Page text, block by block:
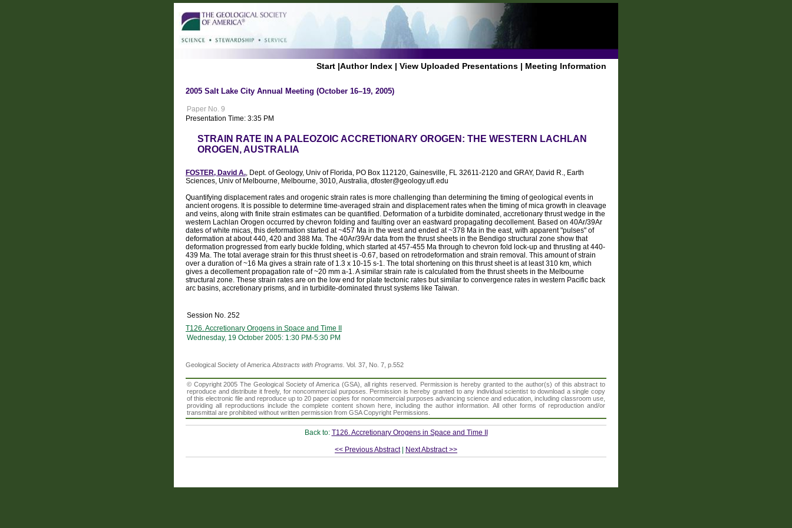
Start |Author Index | View Uploaded Presentations | Meeting Information
2005 Salt Lake City Annual Meeting (October 16–19, 2005)
Paper No. 9
Presentation Time: 3:35 PM
STRAIN RATE IN A PALEOZOIC ACCRETIONARY OROGEN: THE WESTERN LACHLAN
OROGEN, AUSTRALIA
FOSTER, David A., Dept. of Geology, Univ of Florida, PO Box 112120, Gainesville, FL 32611-2120 and GRAY, David R., Earth
Sciences, Univ of Melbourne, Melbourne, 3010, Australia, dfoster@geology.ufl.edu
Quantifying displacement rates and orogenic strain rates is more challenging than determining the timing of geological events in
ancient orogens. It is possible to determine time-averaged strain and displacement rates when the timing of mica growth in cleavage
and veins, along with finite strain estimates can be quantified. Deformation of a turbidite dominated, accretionary thrust wedge in the
western Lachlan Orogen occurred by chevron folding and faulting over an eastward propagating decollement. Based on 40Ar/39Ar
dates of white micas, this deformation started at ~457 Ma in the west and ended at ~378 Ma in the east, with apparent "pulses" of
deformation at about 440, 420 and 388 Ma. The 40Ar/39Ar data from the thrust sheets in the Bendigo structural zone show that
deformation progressed from early buckle folding, which started at 457-455 Ma through to chevron fold lock-up and thrusting at 440-
439 Ma. The total average strain for this thrust sheet is -0.67, based on retrodeformation and strain removal. This amount of strain
over a duration of ~16 Ma gives a strain rate of 1.3 x 10-15 s-1. The total shortening on this thrust sheet is at least 310 km, which
gives a decollement propagation rate of ~20 mm a-1. A similar strain rate is calculated from the thrust sheets in the Melbourne
structural zone. These strain rates are on the low end for plate tectonic rates but similar to convergence rates in western Pacific back
arc basins, accretionary prisms, and in turbidite-dominated thrust systems like Taiwan.
Session No. 252
T126. Accretionary Orogens in Space and Time II
Wednesday, 19 October 2005: 1:30 PM-5:30 PM
Geological Society of AmericaAbstracts with Programs. Vol. 37, No. 7, p.552
© Copyright 2005 The Geological Society of America (GSA), all rights reserved. Permission is hereby granted to the author(s) of this abstract to
reproduce and distribute it freely, for noncommercial purposes. Permission is hereby granted to any individual scientist to download a single copy
of this electronic file and reproduce up to 20 paper copies for noncommercial purposes advancing science and education, including classroom use,
providing all reproductions include the complete content shown here, including the author information. All other forms of reproduction and/or
transmittal are prohibited without written permission from GSA Copyright Permissions.
Back to: T126. Accretionary Orogens in Space and Time II
<< Previous Abstract| Next Abstract >>